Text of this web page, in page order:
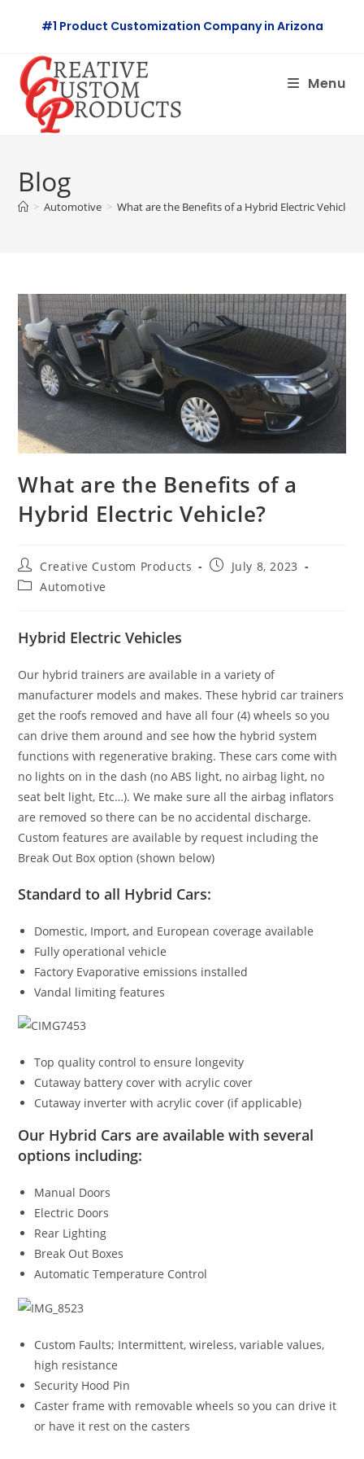
#1 Product Customization Company in Arizona
Menu
Blog
> Automotive > What are the Benefits of a Hybrid Electric Vehicle?
What are the Benefits of a
Hybrid Electric Vehicle?
Post
author:
Creative Custom Products
PostJuly 8, 2023
PostAutomotive
Hybrid Electric Vehicles
Our hybrid trainers are available in a variety of
manufacturer models and makes. These hybrid car trainers
get the roofs removed and have all four (4) wheels so you
can drive them around and see how the hybrid system
functions with regenerative braking. These cars come with
no lights on in the dash (no ABS light, no airbag light, no
seat belt light, Etc…). We make sure all the airbag inflators
are removed so there can be no accidental discharge.
Custom features are available by request including the
Break Out Box option (shown below)
Standard to all Hybrid Cars:
Domestic, Import, and European coverage available
Fully operational vehicle
Factory Evaporative emissions installed
Vandal limiting features
Top quality control to ensure longevity
Cutaway battery cover with acrylic cover
Cutaway inverter with acrylic cover (if applicable)
Our Hybrid Cars are available with several
options including:
Manual Doors
Electric Doors
Rear Lighting
Break Out Boxes
Automatic Temperature Control
Custom Faults; Intermittent, wireless, variable values,
high resistance
Security Hood Pin
Caster frame with removable wheels so you can drive it
or have it rest on the casters